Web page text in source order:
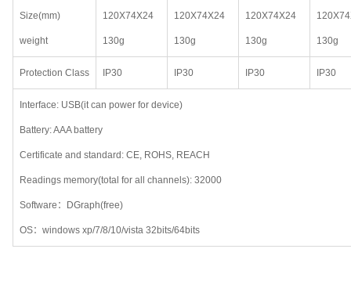
Size(mm)
weight
120X74X24
130g
120X74X24
130g
120X74X24
130g 130g
Protection Class IP30 IP30 IP30 IP30
Interface: USB(it can power for device)
Battery: AAA battery
Certificate and standard: CE, ROHS, REACH
Readings memory(total for all channels): 32000
Software：DGraph(free)
OS：windows xp/7/8/10/vista 32bits/64bits